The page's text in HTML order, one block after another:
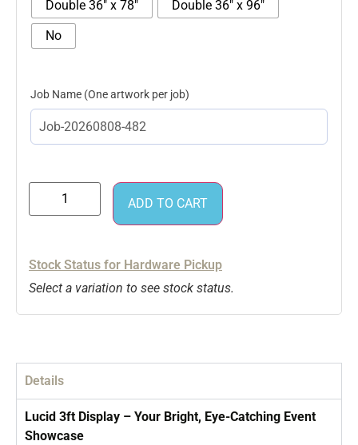
Double 36″ x 78″
Double 36″ x 96″
No
Job Name
ADD TO CART
Stock Status for Hardware Pickup
Select a variation to see stock status.
Details
Lucid 3ft Display – Your Bright, Eye-Catching Event
Showcase